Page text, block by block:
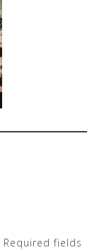
Required fields